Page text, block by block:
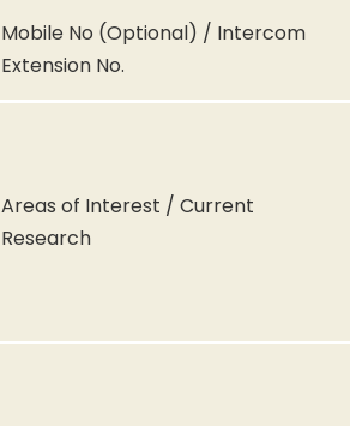
Mobile No (Optional) / Intercom
Extension No.
Areas of Interest / Current
Research